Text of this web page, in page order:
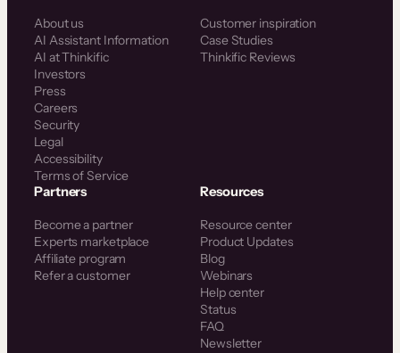
About us
AI Assistant Information
AI at Thinkific
Investors
Press
Careers
Security
Legal
Accessibility
Terms of Service
Customer inspiration
Case Studies
Thinkific Reviews
Partners
Become a partner
Experts marketplace
Affiliate program
Refer a customer
Resources
Resource center
Product Updates
Blog
Webinars
Help center
Status
FAQ
Newsletter